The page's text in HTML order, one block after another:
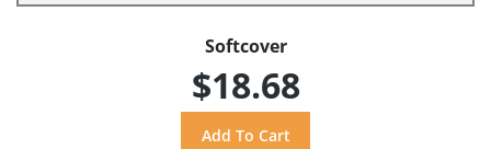
Softcover
$18.68